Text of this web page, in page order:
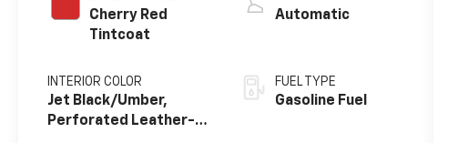
Cherry Red
Tintcoat
INTERIOR COLOR
Jet Black/Umber,
Perforated Leather-
Automatic
FUEL TYPE
Gasoline Fuel